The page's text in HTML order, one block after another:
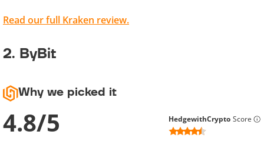
Read our full Kraken review.
2. ByBit
Why we picked it
4.8/5 HedgewithCrypto Score